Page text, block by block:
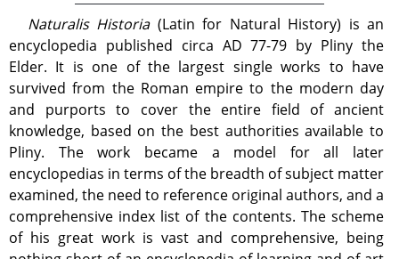
Naturalis Historia(Latin for Natural History) is an
encyclopedia published circa AD 77-79 by Pliny the
Elder. It is one of the largest single works to have
survived from the Roman empire to the modern day
and purports to cover the entire field of ancient
knowledge, based on the best authorities available to
Pliny. The work became a model for all later
encyclopedias in terms of the breadth of subject matter
examined, the need to reference original authors, and a
comprehensive index list of the contents. The scheme
of his great work is vast and comprehensive, being